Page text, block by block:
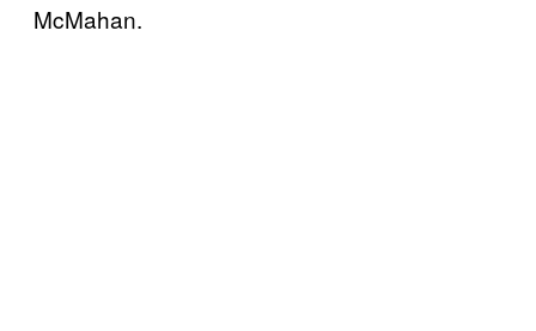
McMahan.